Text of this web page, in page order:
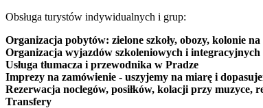
Obsługa turystów indywidualnych i grup:
Organizacja pobytów: zielone szkoły, obozy, kolonie
Organizacja wyjazdów szkoleniowych i integracyjnych
Usługa tłumacza i przewodnika w Pradze
Imprezy na zamówienie - uszyjemy na miarę i
Rezerwacja noclegów, posiłków, kolacji przy muzyce,
Transfery